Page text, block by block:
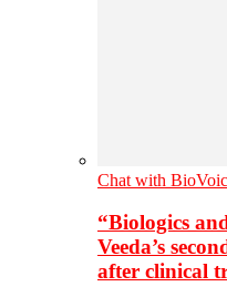
Chat with
“Biologics
Veeda’s
after clinical